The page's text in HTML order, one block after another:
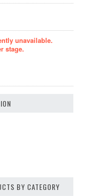
unavailable.
stage.
BY CATEGORY